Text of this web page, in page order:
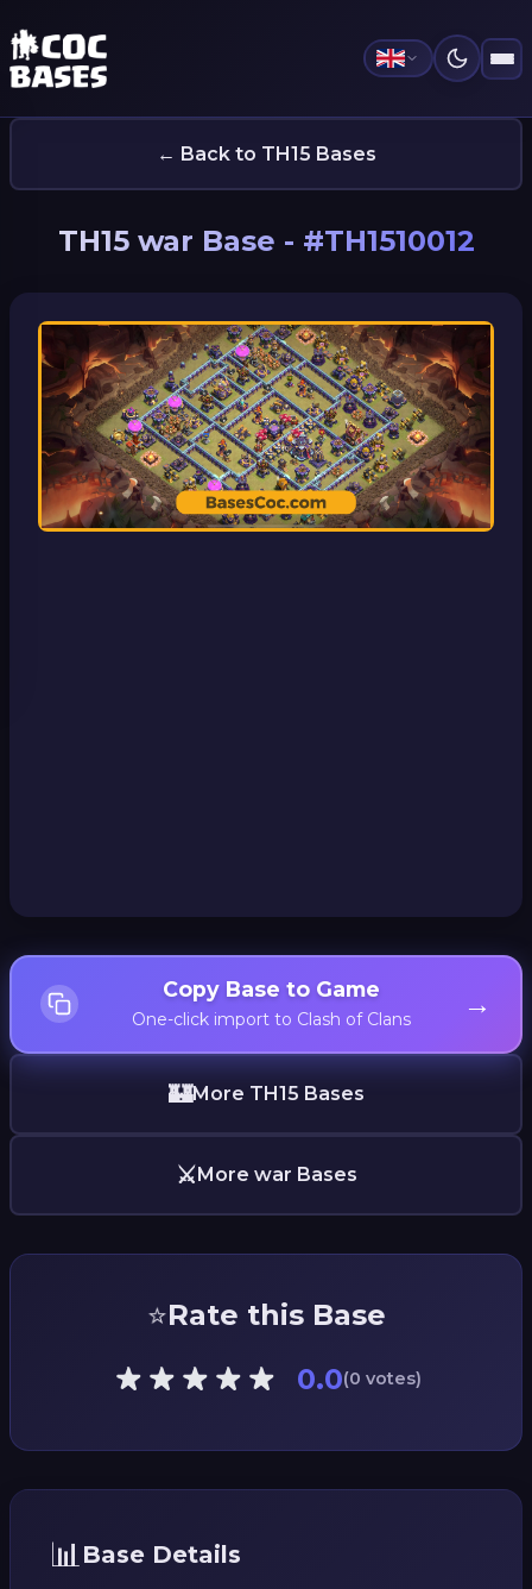
← Back to TH15 Bases
TH15 war Base - #TH1510012
Copy Base to Game
One-click import to Clash of Clans →
🏰More TH15 Bases
⚔️More war Bases
⭐Rate this Base
0.0(0 votes)
📊 Base Details